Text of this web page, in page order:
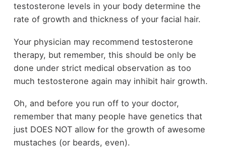
testosterone levels in your body determine the
rate of growth and thickness of your facial hair.
Your physician may recommend testosterone
therapy, but remember, this should be only be
done under strict medical observation as too
much testosterone again may inhibit hair growth.
Oh, and before you run off to your doctor,
remember that many people have genetics that
just DOES NOT allow for the growth of awesome
mustaches (or beards, even).